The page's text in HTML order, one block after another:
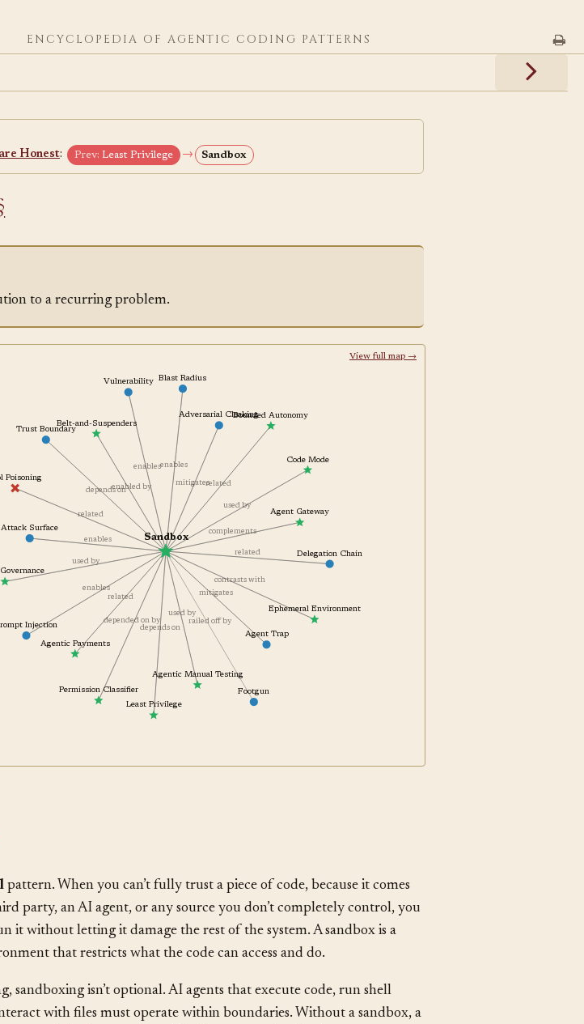
ENCYCLOPEDIA OF AGENTIC CODING PATTERNS
Honest: Prev: Least Privilege → Sandbox
to a recurring problem.
View full map →
mitigates
complements
mitigates
used by
enables
enabled by
enables
related
related
contrasts with
depends on
depended on by
used by
depends on
enables
railed off by
Sandbox
Bounded Autonomy
Code Mode
Agentic Manual Testing
Belt-and-Suspenders
Adversarial Cloaking
Blast Radius
Trust Boundary
Vulnerability
pattern. When you can’t fully trust a piece of code, because it comes
party, an AI agent, or any source you don’t completely control, you
that restricts what the code can access and do.